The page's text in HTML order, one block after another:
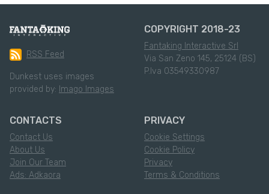
RSS Feed
Dunkest uses images
provided by: Imago Images
COPYRIGHT 2018-23
Fantaking Interactive Srl
Via San Zeno 145, 25124 (BS)
P.Iva 03549330987
CONTACTS
Contact Us
About Us
Join Our Team
Ads: Adkaora
PRIVACY
Cookie Settings
Cookie Policy
Privacy
Terms & Conditions